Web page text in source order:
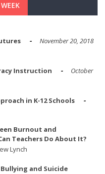
November 20, 2018
Instruction
October
in K-12 Schools
Burnout and
Teachers Do About It?
Lynch
and Suicide